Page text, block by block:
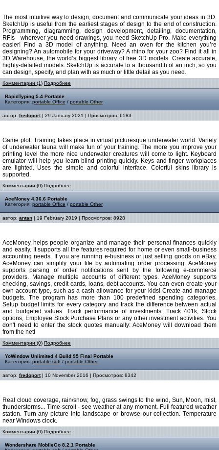
The most intuitive way to design, document and communicate your ideas in 3D.
SketchUp is useful from the earliest stages of design to the end of construction.
Programming, diagramming, design development, detailing, documentation,
RFIs—wherever you need drawings, you need SketchUp Pro. Make everything
easier! Find a 3D model of anything. Need an oven for the kitchen you’re
designing? An automobile for your driveway? A rhino for your zoo? Find it all in
3D Warehouse, the world’s biggest library of free 3D models. Create accurate,
highly-detailed models. SketchUp is accurate to a thousandth of an inch, so you
can design, specify, and plan with as much or little detail as you need.
Комментарии (1) Подробнее
RapidTyping 5.4 Portable
Категория: portable Office / portable Other
автор: fredoport| 29 January 2021 | Просмотров: 6583
Game plot. Training takes place in virtual picturesque underwater world. Variety
of underwater fauna will make fun of your training. The more you improve your
printing level the more nice underwater creatures will come to light. Keyboard
emulator will help you learn blind printing quickly. Keys and finger workplaces
are lighted. Uses the simple and colorful interface. Colorful skins library is
supported.
Комментарии (0) Подробнее
AceMoney 4.36.6 Portable
Категория: portable Office / portable Other
автор: antan | 19 February 2019 | Просмотров: 8928
AceMoney helps people organize and manage their personal finances quickly
and easily. It supports all the features required for home or even small-business
accounting needs. If you are running e-business or just selling goods on eBay,
AceMoney can simplify your life by automating order processing. AceMoney
supports parsing of order notifications sent by the following e-commerce
providers. Manage multiple accounts of different types. AceMoney supports
checking, savings, credit cards, loans, debt accounts. You can even create your
own account type, such as a cash allowance for your kids! Create and manage
budgets. The program has more than 100 predefined spending categories.
Setup budget limits for every category and track the difference between actual
and budgeted values. Track performance of investments. Track 401k, Stock
options, Employee Stock Purchase Plans or any other investment activities. You
don't need to enter the stock quotes manually: AceMoney will download them
from the net!
Комментарии (0) Подробнее
YoWindow Unlimited 4 Build 95 Final Portable
Категория: portable-soft / portable Other
автор: fredoport| 10 November 2016 | Просмотров: 8342
Real cloud coverage, rain/snow, fog, grass swings to the wind, Sun, Moon, mist,
thunderstorms... Time-scroll - see weather at any moment. Full featured weather
station. Turn any picture into landscape or browse our collection. Temperature
near Windows clock.
Комментарии (0) Подробнее
Wondershare MobileGo 8.2.1 Portable